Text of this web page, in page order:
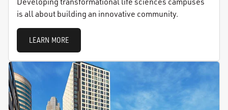
is all about building an innovative community.
LEARN MORE